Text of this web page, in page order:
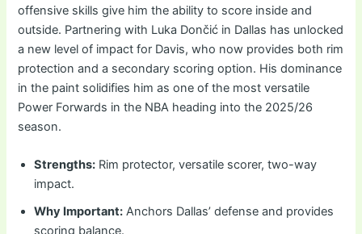
offensive skills give him the ability to score inside and
outside. Partnering with Luka Dončić in Dallas has unlocked
a new level of impact for Davis, who now provides both rim
protection and a secondary scoring option. His dominance
in the paint solidifies him as one of the most versatile
Power Forwards in the NBA heading into the 2025/26
season.
Strengths: Rim protector, versatile scorer, two-way
impact.
Why Important: Anchors Dallas’ defense and provides